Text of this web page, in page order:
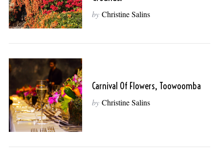
by Christine Salins
Carnival Of Flowers, Toowoomba
by Christine Salins